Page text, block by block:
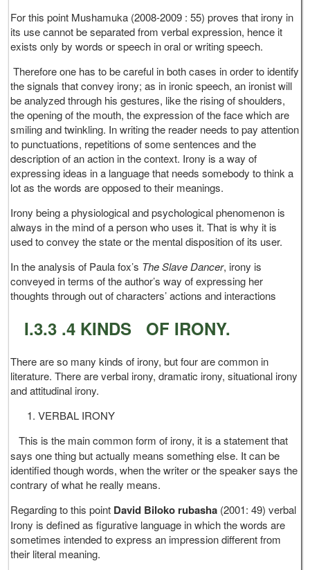
For this point Mushamuka (2008-2009 : 55) proves that irony in
its use cannot be separated from verbal expression, hence it
exists only by words or speech in oral or writing speech.
Therefore one has to be careful in both cases in order to identify
the signals that convey irony; as in ironic speech, an ironist will
be analyzed through his gestures, like the rising of shoulders,
the opening of the mouth, the expression of the face which are
smiling and twinkling. In writing the reader needs to pay attention
to punctuations, repetitions of some sentences and the
description of an action in the context. Irony is a way of
expressing ideas in a language that needs somebody to think a
lot as the words are opposed to their meanings.
Irony being a physiological and psychological phenomenon is
always in the mind of a person who uses it. That is why it is
used to convey the state or the mental disposition of its user.
In the analysis of Paula fox’s The Slave Dancer, irony is
conveyed in terms of the author’s way of expressing her
thoughts through out of characters’ actions and interactions
I.3.3 .4 KINDS OF IRONY.
There are so many kinds of irony, but four are common in
literature. There are verbal irony, dramatic irony, situational irony
and attitudinal irony.
VERBAL IRONY
This is the main common form of irony, it is a statement that
says one thing but actually means something else. It can be
identified though words, when the writer or the speaker says the
contrary of what he really means.
Regarding to this point David Biloko rubasha (2001: 49) verbal
Irony is defined as figurative language in which the words are
sometimes intended to express an impression different from
their literal meaning.